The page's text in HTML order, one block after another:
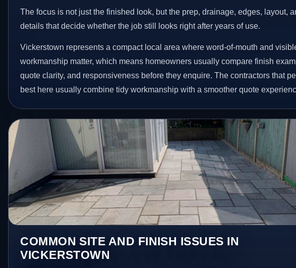
The focus is not just the finished look, but the prep, drainage, edges, layout,
details that decide whether the job still looks right after years of use.
Vickerstown represents a compact local area where word-of-mouth and
workmanship matter, which means homeowners usually compare finish
quote clarity, and responsiveness before they enquire. The contractors that
best here usually combine tidy workmanship with a smoother quote
COMMON SITE AND FINISH ISSUES IN
VICKERSTOWN